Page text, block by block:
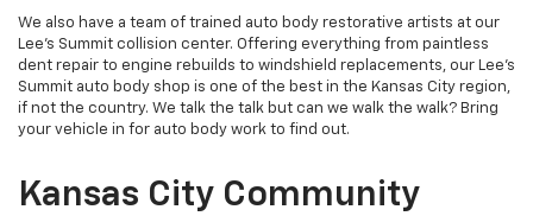
We also have a team of trained auto body restorative artists at our
Lee’s Summit collision center. Offering everything from paintless
dent repair to engine rebuilds to windshield replacements, our Lee’s
Summit auto body shop is one of the best in the Kansas City region,
if not the country. We talk the talk but can we walk the walk? Bring
your vehicle in for auto body work to find out.
Kansas City Community